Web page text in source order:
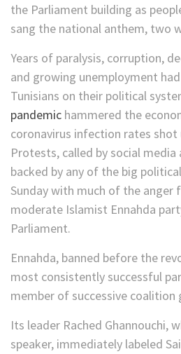
the Parliament building as
sang the national anthem, two
Years of paralysis, corruption,
and growing unemployment
Tunisians on their political
pandemic hammered the
coronavirus infection rates shot
Protests, called by social
backed by any of the big
Sunday with much of the anger
moderate Islamist Ennahda
Parliament.
Ennahda, banned before the
most consistently successful
member of successive coalition
Its leader Rached Ghannouchi,
speaker, immediately labeled